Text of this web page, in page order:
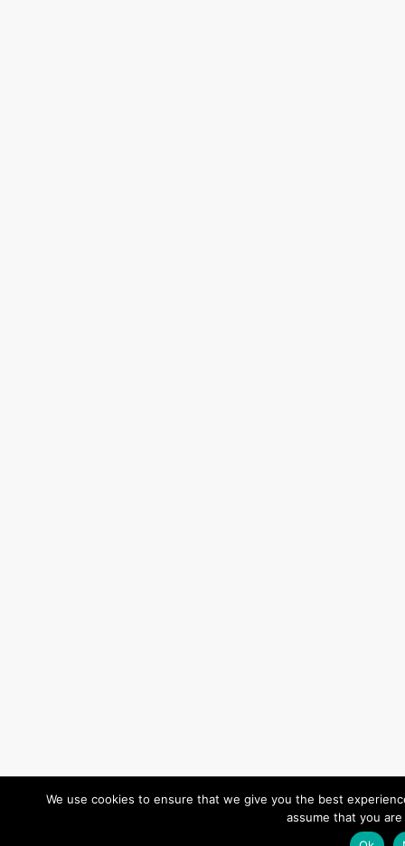
We use cookies to ensure that we give you the best
assume that you